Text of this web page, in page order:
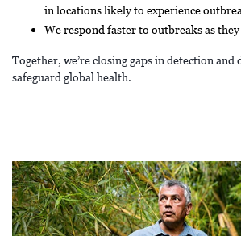
in locations likely to experience
We respond faster to outbreaks as
Together, we’re closing gaps in detection and
safeguard global health.